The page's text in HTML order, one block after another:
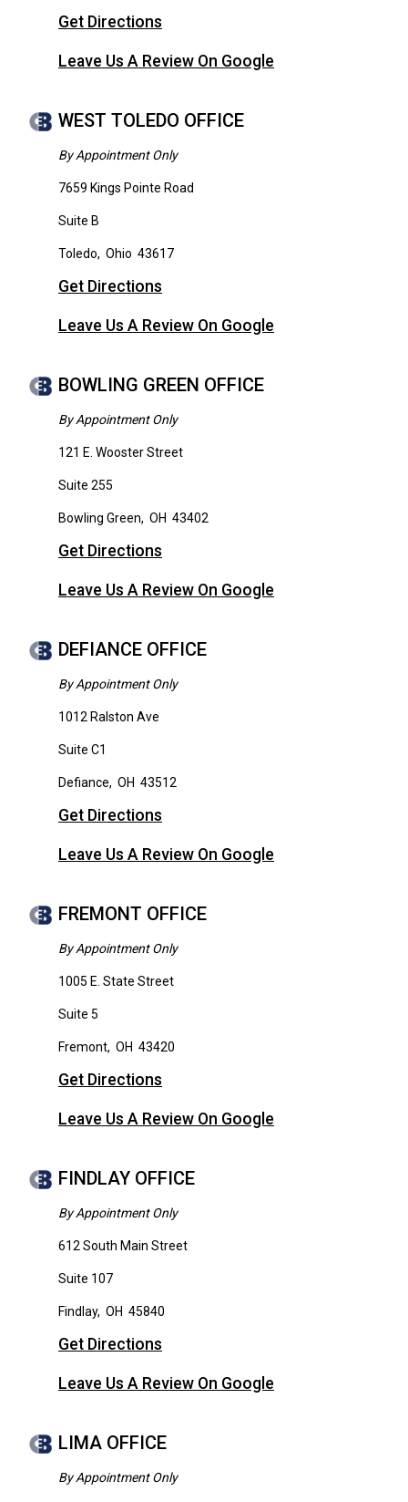
Get Directions
Leave Us A Review On Google
WEST TOLEDO OFFICE
By Appointment Only
7659 Kings Pointe Road
Suite B
Toledo, Ohio 43617
Get Directions
Leave Us A Review On Google
BOWLING GREEN OFFICE
By Appointment Only
121 E. Wooster Street
Suite 255
Bowling Green, OH 43402
Get Directions
Leave Us A Review On Google
DEFIANCE OFFICE
By Appointment Only
1012 Ralston Ave
Suite C1
Defiance, OH 43512
Get Directions
Leave Us A Review On Google
FREMONT OFFICE
By Appointment Only
1005 E. State Street
Suite 5
Fremont, OH 43420
Get Directions
Leave Us A Review On Google
FINDLAY OFFICE
By Appointment Only
612 South Main Street
Suite 107
Findlay, OH 45840
Get Directions
Leave Us A Review On Google
LIMA OFFICE
By Appointment Only